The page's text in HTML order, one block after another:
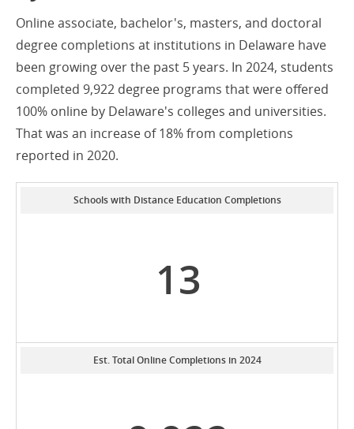
Online associate, bachelor's, masters, and doctoral
degree completions at institutions in Delaware have
been growing over the past 5 years. In 2024, students
completed 9,922 degree programs that were offered
100% online by Delaware's colleges and universities.
That was an increase of 18% from completions
reported in 2020.
Schools with Distance Education Completions
13
Est. Total Online Completions in 2024